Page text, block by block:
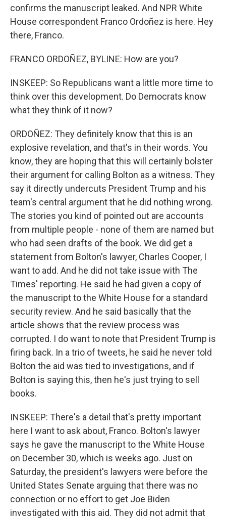
confirms the manuscript leaked. And NPR White
House correspondent Franco Ordoñez is here. Hey
there, Franco.
FRANCO ORDOÑEZ, BYLINE: How are you?
INSKEEP: So Republicans want a little more time to
think over this development. Do Democrats know
what they think of it now?
ORDOÑEZ: They definitely know that this is an
explosive revelation, and that's in their words. You
know, they are hoping that this will certainly bolster
their argument for calling Bolton as a witness. They
say it directly undercuts President Trump and his
team's central argument that he did nothing wrong.
The stories you kind of pointed out are accounts
from multiple people - none of them are named but
who had seen drafts of the book. We did get a
statement from Bolton's lawyer, Charles Cooper, I
want to add. And he did not take issue with The
Times' reporting. He said he had given a copy of
the manuscript to the White House for a standard
security review. And he said basically that the
article shows that the review process was
corrupted. I do want to note that President Trump is
firing back. In a trio of tweets, he said he never told
Bolton the aid was tied to investigations, and if
Bolton is saying this, then he's just trying to sell
books.
INSKEEP: There's a detail that's pretty important
here I want to ask about, Franco. Bolton's lawyer
says he gave the manuscript to the White House
on December 30, which is weeks ago. Just on
Saturday, the president's lawyers were before the
United States Senate arguing that there was no
connection or no effort to get Joe Biden
investigated with this aid. They did not admit that